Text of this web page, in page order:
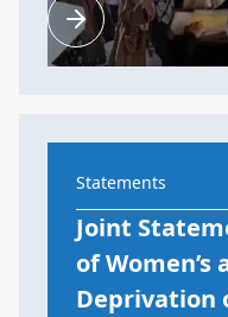
Statements
Joint
of Women’s
Deprivation